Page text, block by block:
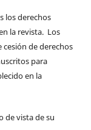
los derechos
la revista. Los
de derechos
para
en la
de vista de su